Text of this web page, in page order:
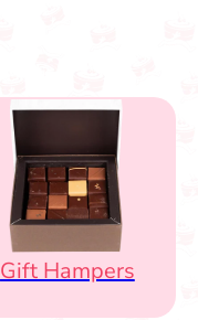
Gift Hampers